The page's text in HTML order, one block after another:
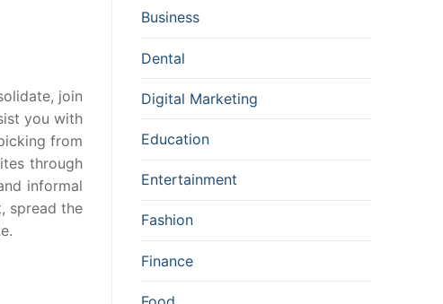
join
you with
from
through
informal
spread the
Business
Dental
Digital Marketing
Education
Entertainment
Fashion
Finance